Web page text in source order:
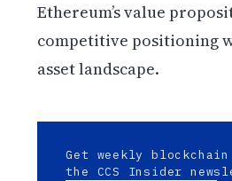
Ethereum’s value
competitive positioning
asset landscape.
Get weekly
the CCS Insider